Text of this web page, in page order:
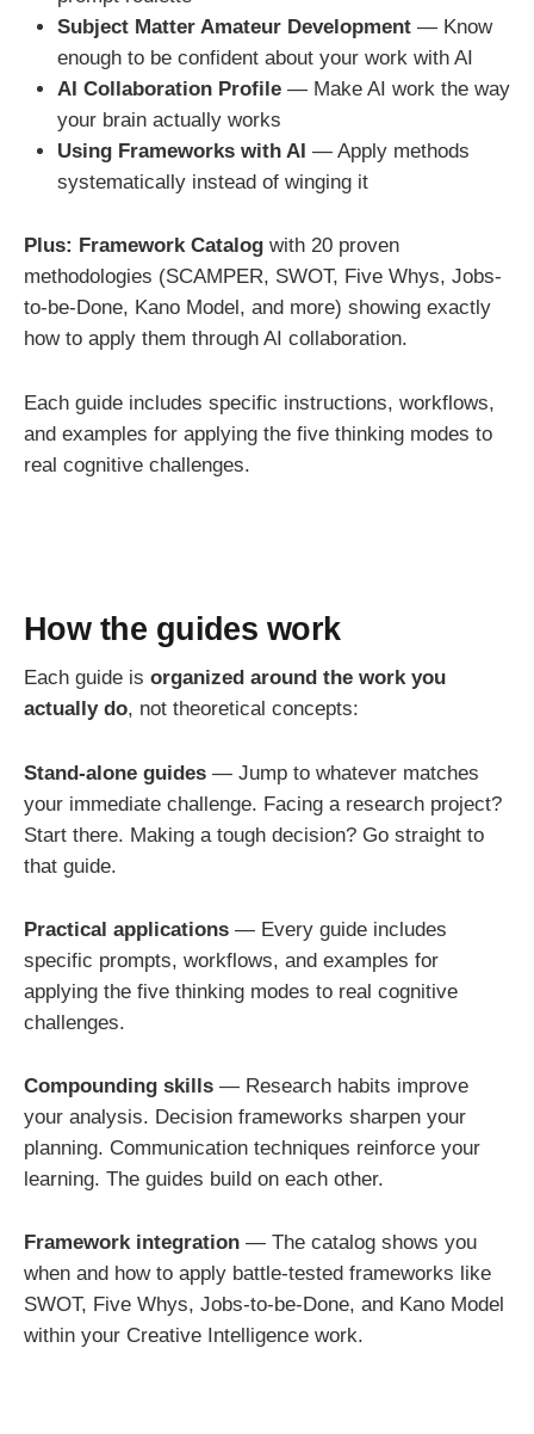
Subject Matter Amateur Development — Know
enough to be confident about your work with AI
AI Collaboration Profile — Make AI work the way
your brain actually works
Using Frameworks with AI — Apply methods
systematically instead of winging it
Plus: Framework Catalog with 20 proven
methodologies (SCAMPER, SWOT, Five Whys, Jobs-
to-be-Done, Kano Model, and more) showing exactly
how to apply them through AI collaboration.
Each guide includes specific instructions, workflows,
and examples for applying the five thinking modes to
real cognitive challenges.
How the guides work
Each guide is organized around the work you
actually do, not theoretical concepts:
Stand-alone guides — Jump to whatever matches
your immediate challenge. Facing a research project?
Start there. Making a tough decision? Go straight to
that guide.
Practical applications — Every guide includes
specific prompts, workflows, and examples for
applying the five thinking modes to real cognitive
challenges.
Compounding skills — Research habits improve
your analysis. Decision frameworks sharpen your
planning. Communication techniques reinforce your
learning. The guides build on each other.
Framework integration — The catalog shows you
when and how to apply battle-tested frameworks like
SWOT, Five Whys, Jobs-to-be-Done, and Kano Model
within your Creative Intelligence work.